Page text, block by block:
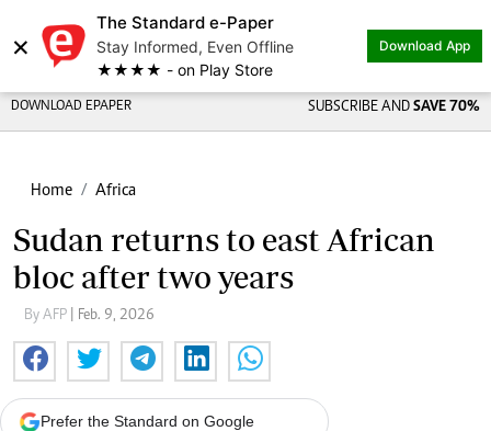
×
The Standard e-Paper
Stay Informed, Even Offline
★★★★ - on Play Store
Download App
DOWNLOAD EPAPER SUBSCRIBE AND SAVE 70%
Home Africa
Sudan returns to east African
bloc after two years
By AFP | Feb. 9, 2026
Prefer the Standard on Google